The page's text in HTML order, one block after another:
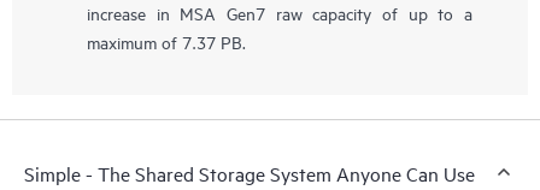
increase in MSA Gen7 raw capacity of up to a
maximum of 7.37 PB.
Simple - The Shared Storage System Anyone Can Use